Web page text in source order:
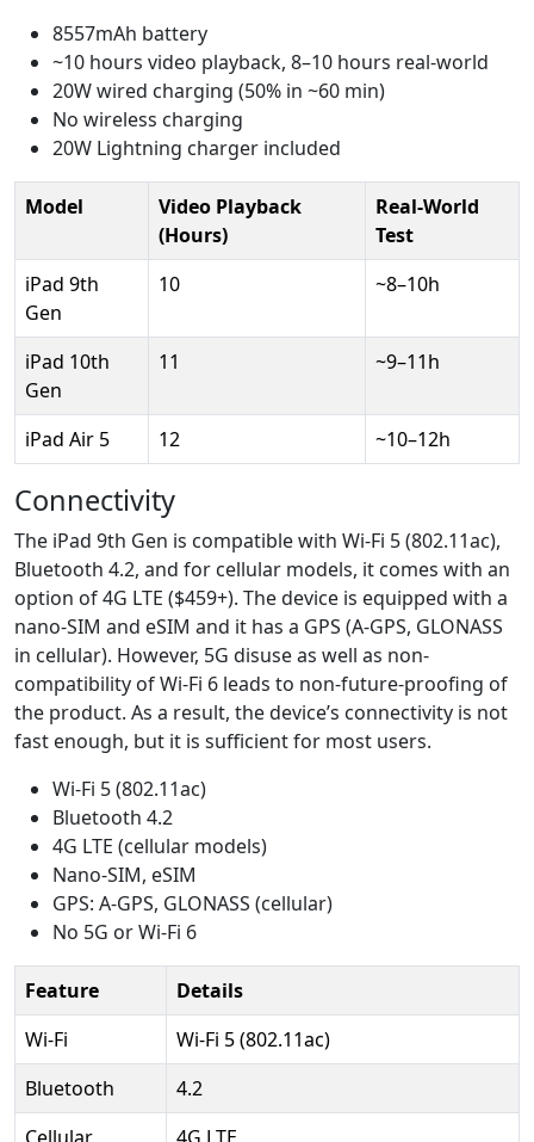
8557mAh battery
~10 hours video playback, 8–10 hours real-world
20W wired charging (50% in ~60 min)
No wireless charging
20W Lightning charger included
Model
Video Playback
(Hours)
Real-World
Test
iPad 9th
Gen
10 ~8–10h
iPad 10th
Gen
11 ~9–11h
iPad Air 5 12 ~10–12h
Connectivity
The iPad 9th Gen is compatible with Wi-Fi 5 (802.11ac),
Bluetooth 4.2, and for cellular models, it comes with an
option of 4G LTE ($459+). The device is equipped with a
nano-SIM and eSIM and it has a GPS (A-GPS, GLONASS
in cellular). However, 5G disuse as well as non-
compatibility of Wi-Fi 6 leads to non-future-proofing of
the product. As a result, the device’s connectivity is not
fast enough, but it is sufficient for most users.
Wi-Fi 5 (802.11ac)
Bluetooth 4.2
4G LTE (cellular models)
Nano-SIM, eSIM
GPS: A-GPS, GLONASS (cellular)
No 5G or Wi-Fi 6
Feature
Details
Wi-Fi
Wi-Fi 5 (802.11ac)
Bluetooth
4.2
Cellular
4G LTE